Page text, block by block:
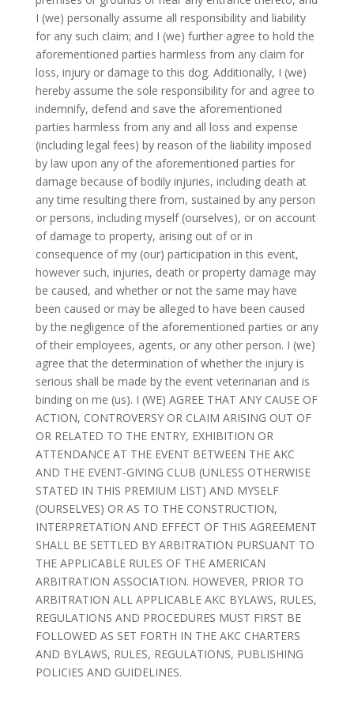
I (we) personally assume all responsibility and liability
for any such claim; and I (we) further agree to hold the
aforementioned parties harmless from any claim for
loss, injury or damage to this dog. Additionally, I (we)
hereby assume the sole responsibility for and agree to
indemnify, defend and save the aforementioned
parties harmless from any and all loss and expense
(including legal fees) by reason of the liability imposed
by law upon any of the aforementioned parties for
damage because of bodily injuries, including death at
any time resulting there from, sustained by any person
or persons, including myself (ourselves), or on account
of damage to property, arising out of or in
consequence of my (our) participation in this event,
however such, injuries, death or property damage may
be caused, and whether or not the same may have
been caused or may be alleged to have been caused
by the negligence of the aforementioned parties or any
of their employees, agents, or any other person. I (we)
agree that the determination of whether the injury is
serious shall be made by the event veterinarian and is
binding on me (us). I (WE) AGREE THAT ANY CAUSE OF
ACTION, CONTROVERSY OR CLAIM ARISING OUT OF
OR RELATED TO THE ENTRY, EXHIBITION OR
ATTENDANCE AT THE EVENT BETWEEN THE AKC
AND THE EVENT-GIVING CLUB (UNLESS OTHERWISE
STATED IN THIS PREMIUM LIST) AND MYSELF
(OURSELVES) OR AS TO THE CONSTRUCTION,
INTERPRETATION AND EFFECT OF THIS AGREEMENT
SHALL BE SETTLED BY ARBITRATION PURSUANT TO
THE APPLICABLE RULES OF THE AMERICAN
ARBITRATION ASSOCIATION. HOWEVER, PRIOR TO
ARBITRATION ALL APPLICABLE AKC BYLAWS, RULES,
REGULATIONS AND PROCEDURES MUST FIRST BE
FOLLOWED AS SET FORTH IN THE AKC CHARTERS
AND BYLAWS, RULES, REGULATIONS, PUBLISHING
POLICIES AND GUIDELINES.